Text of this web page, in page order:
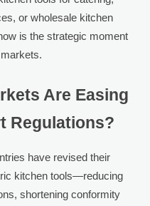
or wholesale kitchen
is the strategic moment
Are Easing
Regulations?
have revised their
kitchen tools—reducing
shortening conformity